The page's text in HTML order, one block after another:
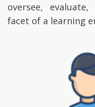
oversee,
facet of a learning